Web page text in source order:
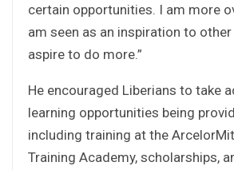
certain opportunities. I am more
am seen as an inspiration to
aspire to do more.”
He encouraged Liberians to take
learning opportunities being
including training at the
Training Academy, scholarships,